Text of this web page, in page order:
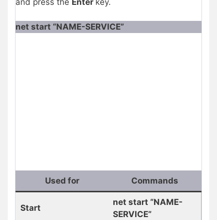
and press the Enter key.
net start “NAME-SERVICE”
Used for Commands
Start
net start “NAME-
SERVICE”